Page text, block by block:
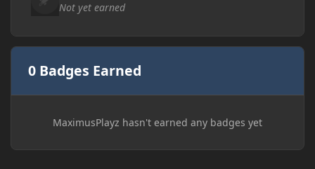
Not yet earned
0 Badges Earned
MaximusPlayz hasn't earned any badges yet